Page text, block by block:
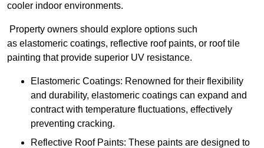
cooler indoor environments.
Property owners should explore options such
as elastomeric coatings, reflective roof paints, or roof tile
painting that provide superior UV resistance.
Elastomeric Coatings: Renowned for their flexibility
and durability, elastomeric coatings can expand and
contract with temperature fluctuations, effectively
preventing cracking.
Reflective Roof Paints: These paints are designed to